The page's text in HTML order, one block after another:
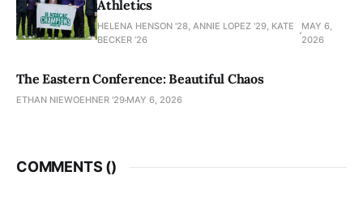
Athletics
HELENA HENSON '28, ANNIE LOPEZ '29, KATE
BECKER ’26
MAY 6,
2026
The Eastern Conference: Beautiful Chaos
ETHAN NIEWOEHNER '29 MAY 6, 2026
COMMENTS ()